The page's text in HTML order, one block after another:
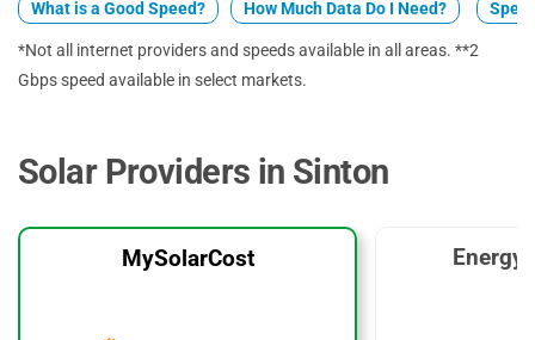
What is a Good Speed? How Much Data Do I Need?
*Not all internet providers and speeds available in all areas. **2
Gbps speed available in select markets.
Solar Providers in Sinton
MySolarCost